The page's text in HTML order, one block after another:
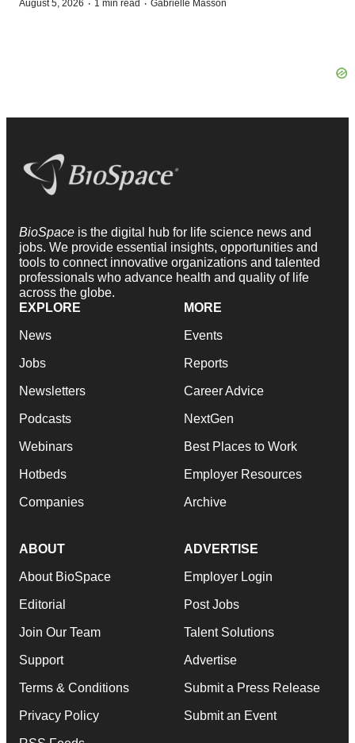
August 5, 2026 · 1 min read · Gabrielle Masson
BioSpace is the digital hub for life science news and
jobs. We provide essential insights, opportunities and
tools to connect innovative organizations and talented
professionals who advance health and quality of life
across the globe.
EXPLORE
News
Jobs
Newsletters
Podcasts
Webinars
Hotbeds
Companies
MORE
Events
Reports
Career Advice
NextGen
Best Places to Work
Employer Resources
Archive
ABOUT
About BioSpace
Editorial
Join Our Team
Support
Terms & Conditions
Privacy Policy
ADVERTISE
Employer Login
Post Jobs
Talent Solutions
Advertise
Submit a Press Release
Submit an Event